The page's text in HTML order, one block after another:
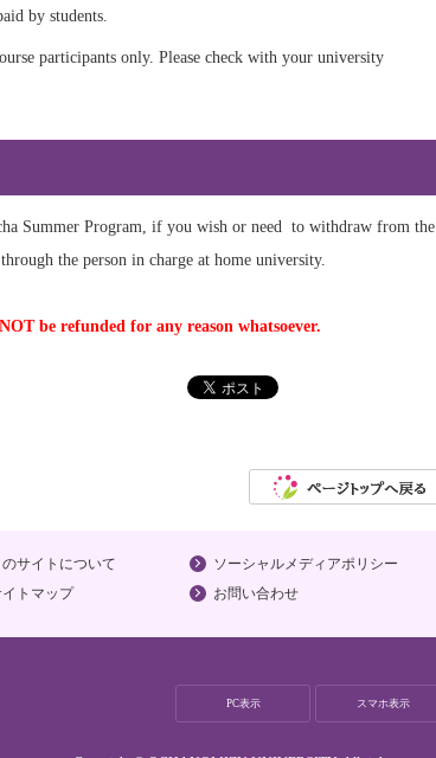
by students.
participants only.​ Please check with your university
Summer Program, if you wish or need to withdraw from the
the person in charge at home university.
be refunded for any reason whatsoever.
のサイトについて ソーシャルメディアポリシー
イトマップ お問い合わせ
PC表示 スマホ表示